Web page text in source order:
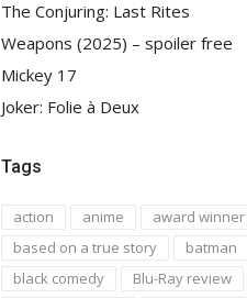
The Conjuring: Last Rites
Weapons (2025) – spoiler free
Mickey 17
Joker: Folie à Deux
Tags
action anime
award winner
based on a true story
batman
black comedy
Blu-Ray review